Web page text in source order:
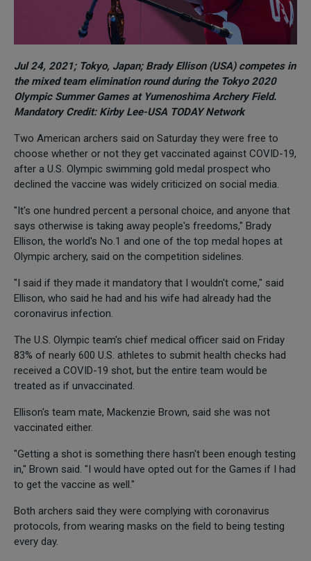
Jul 24, 2021; Tokyo, Japan; Brady Ellison (USA) competes in
the mixed team elimination round during the Tokyo 2020
Olympic Summer Games at Yumenoshima Archery Field.
Mandatory Credit: Kirby Lee-USA TODAY Network
Two American archers said on Saturday they were free to
choose whether or not they get vaccinated against COVID-19,
after a U.S. Olympic swimming gold medal prospect who
declined the vaccine was widely criticized on social media.
"It's one hundred percent a personal choice, and anyone that
says otherwise is taking away people's freedoms," Brady
Ellison, the world's No.1 and one of the top medal hopes at
Olympic archery, said on the competition sidelines.
"I said if they made it mandatory that I wouldn't come," said
Ellison, who said he had and his wife had already had the
coronavirus infection.
The U.S. Olympic team's chief medical officer said on Friday
83% of nearly 600 U.S. athletes to submit health checks had
received a COVID-19 shot, but the entire team would be
treated as if unvaccinated.
Ellison's team mate, Mackenzie Brown, said she was not
vaccinated either.
"Getting a shot is something there hasn't been enough testing
in," Brown said. "I would have opted out for the Games if I had
to get the vaccine as well."
Both archers said they were complying with coronavirus
protocols, from wearing masks on the field to being testing
every day.